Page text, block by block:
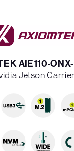
AIE110-
Jetson